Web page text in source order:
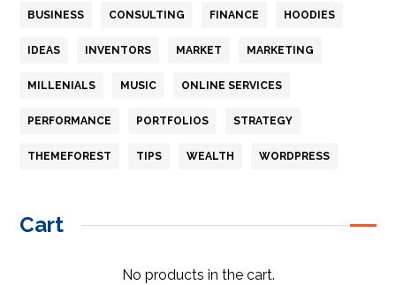
BUSINESS CONSULTING FINANCE HOODIES
IDEAS INVENTORS MARKET MARKETING
MILLENIALS MUSIC ONLINE SERVICES
PERFORMANCE PORTFOLIOS STRATEGY
THEMEFOREST TIPS WEALTH WORDPRESS
Cart
No products in the cart.